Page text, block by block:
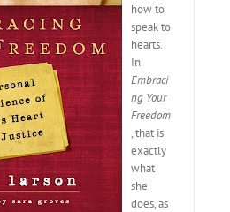
how to
speak to
hearts.
In
Embraci
ng Your
Freedom
, that is
exactly
what
she
does, as